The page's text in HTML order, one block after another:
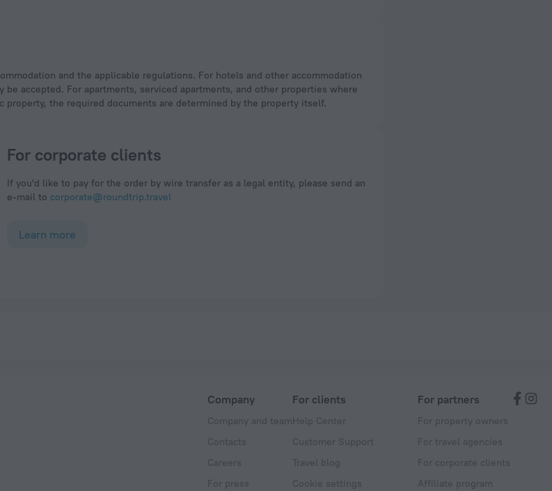
accepted. For apartments, serviced apartments, and other properties where
the required documents are determined by the property itself.
For corporate clients
If you'd like to pay for the order by wire transfer as a legal entity, please send an
e-mail to corporate@roundtrip.travel
Learn more
Company
Company and team
Contacts
Careers
For press
For clients
Help Center
Customer Support
Travel blog
Cookie settings
For partners
For property owners
For travel agencies
For corporate clients
Affiliate program